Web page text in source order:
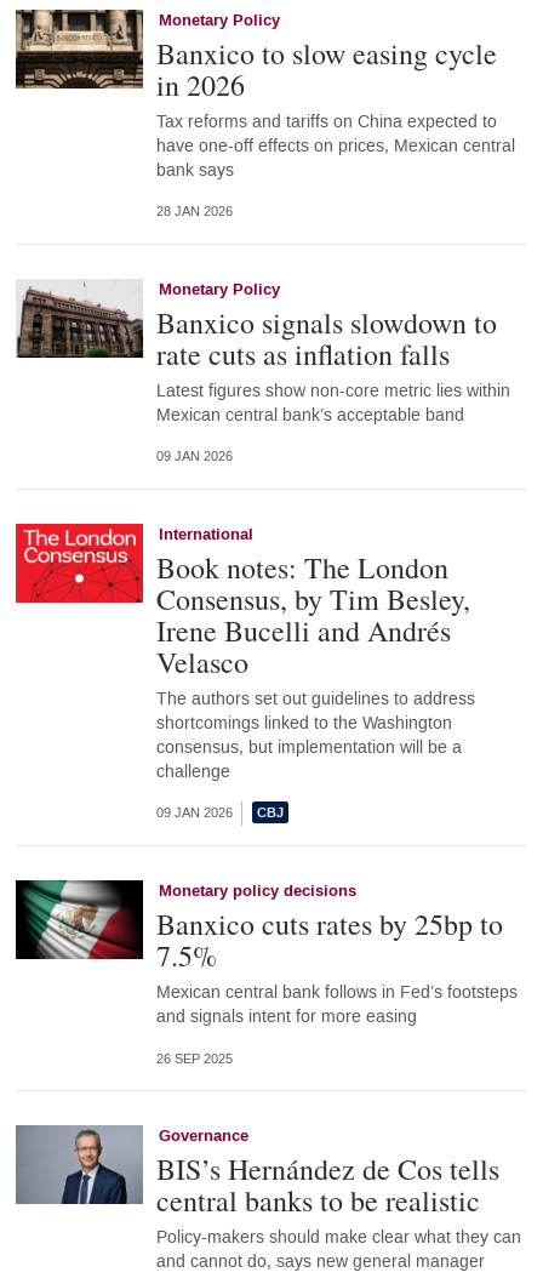
Monetary Policy
Banxico to slow easing cycle
in 2026
Tax reforms and tariffs on China expected to
have one-off effects on prices, Mexican central
bank says
28 JAN 2026
Monetary Policy
Banxico signals slowdown to
rate cuts as inflation falls
Latest figures show non-core metric lies within
Mexican central bank’s acceptable band
09 JAN 2026
International
Book notes: The London
Consensus, by Tim Besley,
Irene Bucelli and Andrés
Velasco
The authors set out guidelines to address
shortcomings linked to the Washington
consensus, but implementation will be a
challenge
09 JAN 2026
Monetary policy decisions
Banxico cuts rates by 25bp to
7.5%
Mexican central bank follows in Fed’s footsteps
and signals intent for more easing
26 SEP 2025
Governance
BIS’s Hernández de Cos tells
central banks to be realistic
Policy-makers should make clear what they can
and cannot do, says new general manager